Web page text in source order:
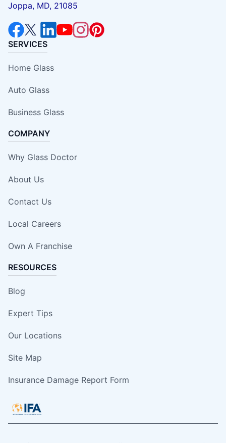
Joppa, MD, 21085
SERVICES
Home Glass
Auto Glass
Business Glass
COMPANY
Why Glass Doctor
About Us
Contact Us
Local Careers
Own A Franchise
RESOURCES
Blog
Expert Tips
Our Locations
Site Map
Insurance Damage Report Form